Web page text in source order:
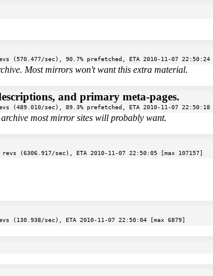
(570.477/sec), 90.7% prefetched, ETA 2010-11-07 22:50:24
Most mirrors won't want this extra material.
and primary meta-pages.
(489.010/sec), 89.3% prefetched, ETA 2010-11-07 22:50:18
most mirror sites will probably want.
(6306.917/sec), ETA 2010-11-07 22:50:05 [max 107157]
(130.938/sec), ETA 2010-11-07 22:50:04 [max 6879]